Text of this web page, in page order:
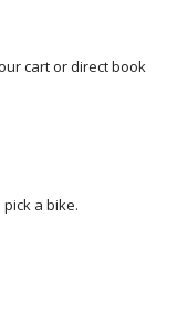
cart or direct book
a bike.